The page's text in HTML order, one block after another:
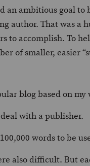
an ambitious goal to
author. That was a
to accomplish. To
of smaller, easier
blog based on
with a publisher.
words to be
also difficult. But